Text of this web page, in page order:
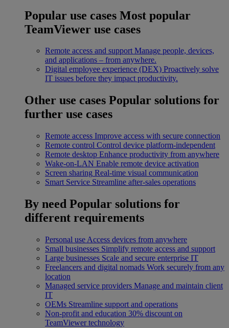
Popular use cases Most popular
TeamViewer use cases
Remote access and support Manage people, devices,
and applications – from anywhere.
Digital employee experience (DEX) Proactively solve
IT issues before they impact productivity.
Other use cases Popular solutions for
further use cases
Remote access Improve access with secure connection
Remote control Control device platform-independent
Remote desktop Enhance productivity from anywhere
Wake-on-LAN Enable remote device activation
Screen sharing Real-time visual communication
Smart Service Streamline after-sales operations
By need Popular solutions for
different requirements
Personal use Access devices from anywhere
Small businesses Simplify remote access and support
Large businesses Scale and secure enterprise IT
Freelancers and digital nomads Work securely from any
location
Managed service providers Manage and maintain client
IT
OEMs Streamline support and operations
Non-profit and education 30% discount on
TeamViewer technology